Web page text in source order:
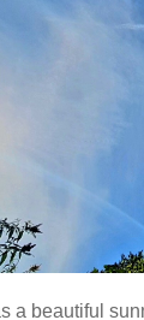
a beautiful